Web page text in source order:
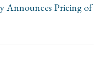
Announces Pricing of